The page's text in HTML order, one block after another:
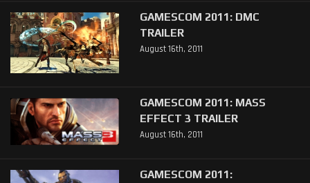
GAMESCOM 2011: DMC
TRAILER
August 16th, 2011
GAMESCOM 2011: MASS
EFFECT 3 TRAILER
August 16th, 2011
GAMESCOM 2011: